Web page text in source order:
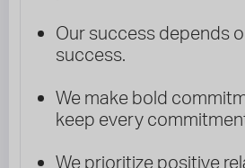
Our success depends
success.
We make bold
keep every
We prioritize positive